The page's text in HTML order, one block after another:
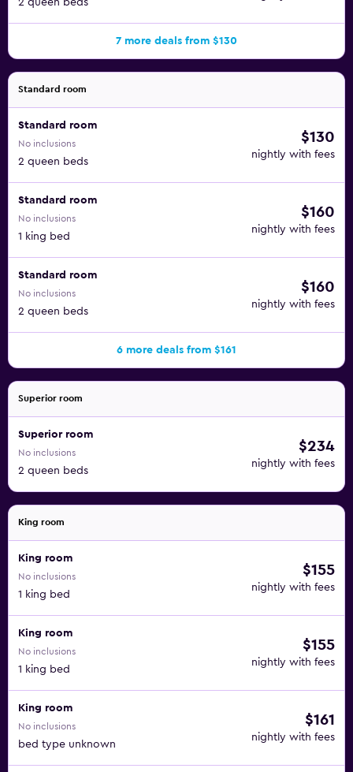
2 queen beds
7 more deals from $130
Standard room
Standard room
No inclusions
2 queen beds
$130
nightly with fees
Standard room
No inclusions
1 king bed
$160
nightly with fees
Standard room
No inclusions
2 queen beds
$160
nightly with fees
6 more deals from $161
Superior room
Superior room
No inclusions
2 queen beds
$234
nightly with fees
King room
King room
No inclusions
1 king bed
$155
nightly with fees
King room
No inclusions
1 king bed
$155
nightly with fees
King room
No inclusions
bed type unknown
$161
nightly with fees